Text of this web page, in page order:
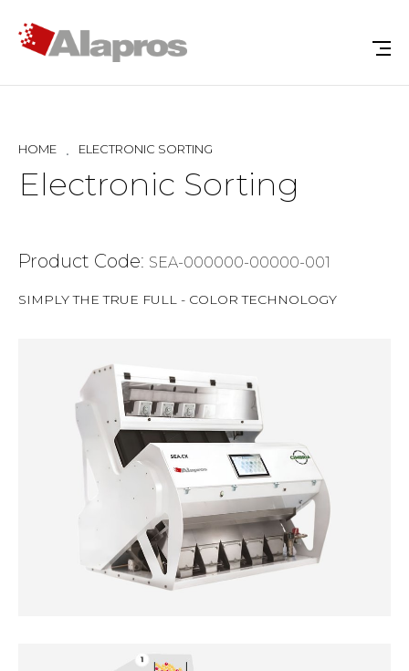
HOME ELECTRONIC SORTING
Electronic Sorting
Product Code: SEA-000000-00000-001
SIMPLY THE TRUE FULL - COLOR TECHNOLOGY